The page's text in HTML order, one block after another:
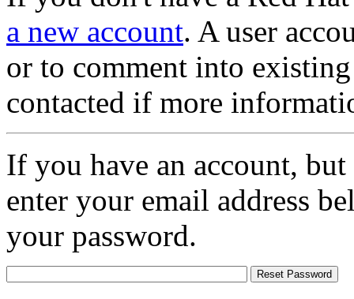
a new account. A user
or to comment into
contacted if more
If you have an account,
enter your email address
your password.